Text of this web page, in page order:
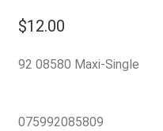
$12.00
92 08580 Maxi-Single
075992085809